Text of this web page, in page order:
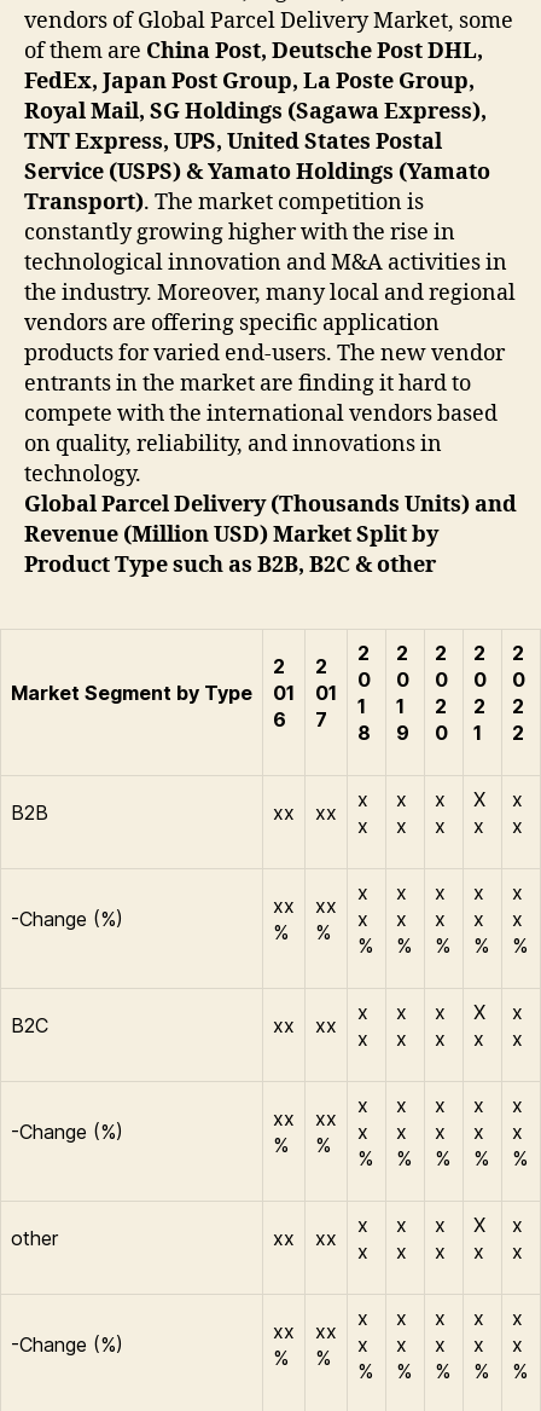
vendors of Global Parcel Delivery Market, some
of them are China Post, Deutsche Post DHL,
FedEx, Japan Post Group, La Poste Group,
Royal Mail, SG Holdings (Sagawa Express),
TNT Express, UPS, United States Postal
Service (USPS) & Yamato Holdings (Yamato
Transport). The market competition is
constantly growing higher with the rise in
technological innovation and M&A activities in
the industry. Moreover, many local and regional
vendors are offering specific application
products for varied end-users. The new vendor
entrants in the market are finding it hard to
compete with the international vendors based
on quality, reliability, and innovations in
technology.
Global Parcel Delivery (Thousands Units) and
Revenue (Million USD) Market Split by
Product Type such as B2B, B2C & other
Market Segment by Type
2
01
6
2
01
7
2
0
1
8
2
0
1
9
2
0
2
0
2
0
2
1
2
0
2
2
B2B xx xx
x
x
x
x
x
x
X
x
x
x
-Change (%)
xx
%
xx
%
x
x
%
x
x
%
x
x
%
x
x
%
x
x
%
B2C xx xx
x
x
x
x
x
x
X
x
x
x
-Change (%)
xx
%
xx
%
x
x
%
x
x
%
x
x
%
x
x
%
x
x
%
other xx xx
x
x
x
x
x
x
X
x
x
x
-Change (%)
xx
%
xx
%
x
x
%
x
x
%
x
x
%
x
x
%
x
x
%